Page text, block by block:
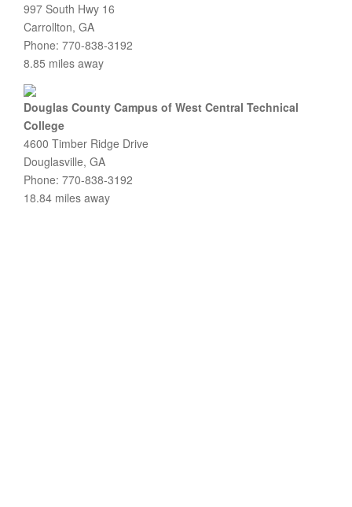
997 South Hwy 16
Carrollton, GA
Phone: 770-838-3192
8.85 miles away
Douglas County Campus of West Central Technical
College
4600 Timber Ridge Drive
Douglasville, GA
Phone: 770-838-3192
18.84 miles away